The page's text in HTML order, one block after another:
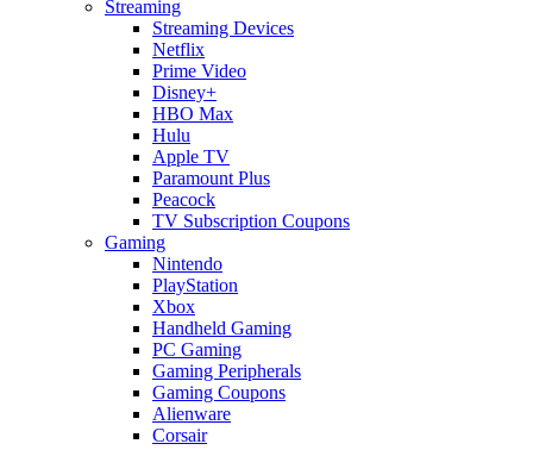
Streaming
Streaming Devices
Netflix
Prime Video
Disney+
HBO Max
Hulu
Apple TV
Paramount Plus
Peacock
TV Subscription Coupons
Gaming
Nintendo
PlayStation
Xbox
Handheld Gaming
PC Gaming
Gaming Peripherals
Gaming Coupons
Alienware
Corsair